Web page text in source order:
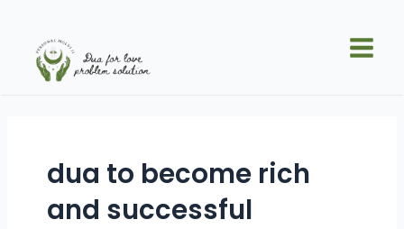
content
Menu
dua to become rich
and successful